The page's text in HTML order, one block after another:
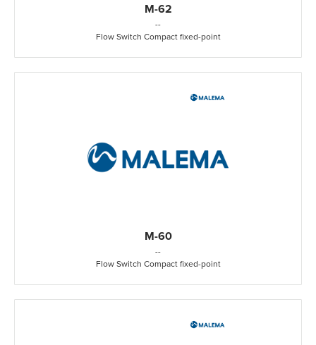
M-62
--
Flow Switch Compact fixed-point
M-60
--
Flow Switch Compact fixed-point